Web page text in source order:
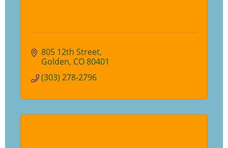
805 12th Street
Golden CO80401
(303) 278-2796